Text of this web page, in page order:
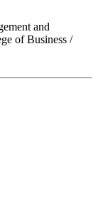
and
of Business /